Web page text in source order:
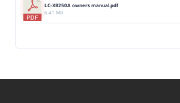
LC-XB250A owners manual.pdf
6.41 MB